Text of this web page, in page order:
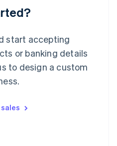
start accepting
or banking details
to design a custom